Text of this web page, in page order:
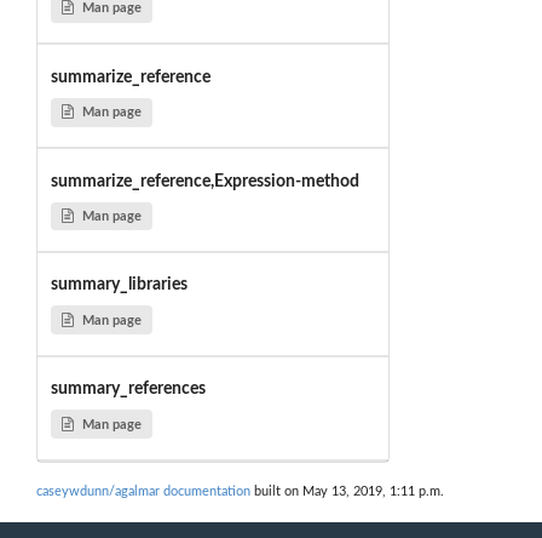
Man page
summarize_reference
Man page
summarize_reference,Expression-method
Man page
summary_libraries
Man page
summary_references
Man page
caseywdunn/agalmar documentation built on May 13, 2019, 1:11 p.m.